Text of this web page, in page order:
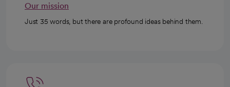
Our mission
Just 35 words, but there are profound ideas behind them.